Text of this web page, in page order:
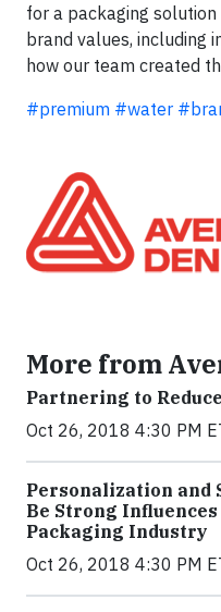
for a packaging
brand values, including
how our team created
#premium #water
More from
Partnering to
Oct 26, 2018 4:30 PM
Personalization and
Be Strong
Packaging Industry
Oct 26, 2018 4:30 PM